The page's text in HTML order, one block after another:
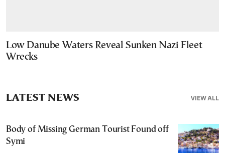
Low Danube Waters Reveal Sunken Nazi Fleet
Wrecks
VIEW ALL
LATEST NEWS
Body of Missing German Tourist Found off
Symi